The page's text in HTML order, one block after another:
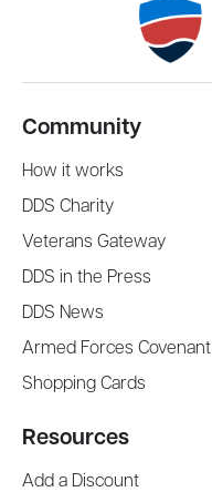
Community
How it works
DDS Charity
Veterans Gateway
DDS in the Press
DDS News
Armed Forces Covenant
Shopping Cards
Resources
Add a Discount